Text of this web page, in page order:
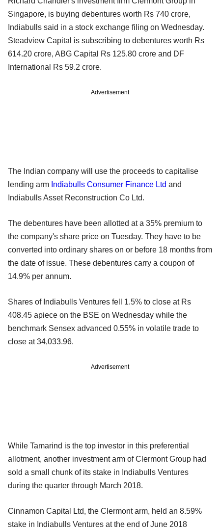
Singapore, is buying debentures worth Rs 740 crore,
Indiabulls said in a stock exchange filing on Wednesday.
Steadview Capital is subscribing to debentures worth Rs
614.20 crore, ABG Capital Rs 125.80 crore and DF
International Rs 59.2 crore.
Advertisement
The Indian company will use the proceeds to capitalise
lending arm Indiabulls Consumer Finance Ltd and
Indiabulls Asset Reconstruction Co Ltd.
The debentures have been allotted at a 35% premium to
the company's share price on Tuesday. They have to be
converted into ordinary shares on or before 18 months from
the date of issue. These debentures carry a coupon of
14.9% per annum.
Shares of Indiabulls Ventures fell 1.5% to close at Rs
408.45 apiece on the BSE on Wednesday while the
benchmark Sensex advanced 0.55% in volatile trade to
close at 34,033.96.
Advertisement
While Tamarind is the top investor in this preferential
allotment, another investment arm of Clermont Group had
sold a small chunk of its stake in Indiabulls Ventures
during the quarter through March 2018.
Cinnamon Capital Ltd, the Clermont arm, held an 8.59%
stake in Indiabulls Ventures at the end of June 2018